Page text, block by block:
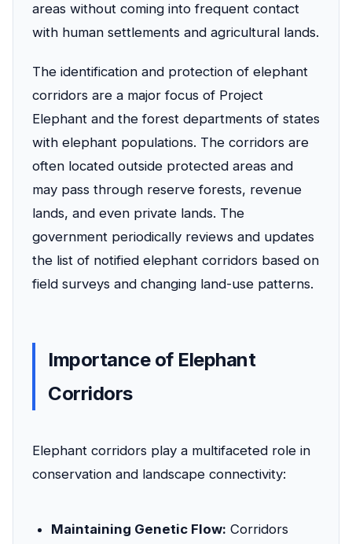
areas without coming into frequent contact
with human settlements and agricultural lands.
The identification and protection of elephant
corridors are a major focus of Project
Elephant and the forest departments of states
with elephant populations. The corridors are
often located outside protected areas and
may pass through reserve forests, revenue
lands, and even private lands. The
government periodically reviews and updates
the list of notified elephant corridors based on
field surveys and changing land-use patterns.
Importance of Elephant
Corridors
Elephant corridors play a multifaceted role in
conservation and landscape connectivity:
Maintaining Genetic Flow: Corridors